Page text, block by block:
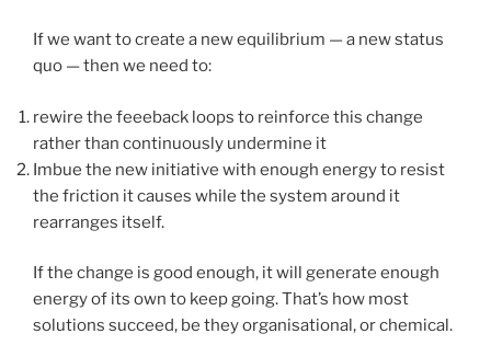
If we want to create a new equilibrium — a new status
quo — then we need to:
rewire the feeeback loops to reinforce this change
rather than continuously undermine it
Imbue the new initiative with enough energy to resist
the friction it causes while the system around it
rearranges itself.
If the change is good enough, it will generate enough
energy of its own to keep going. That’s how most
solutions succeed, be they organisational, or chemical.